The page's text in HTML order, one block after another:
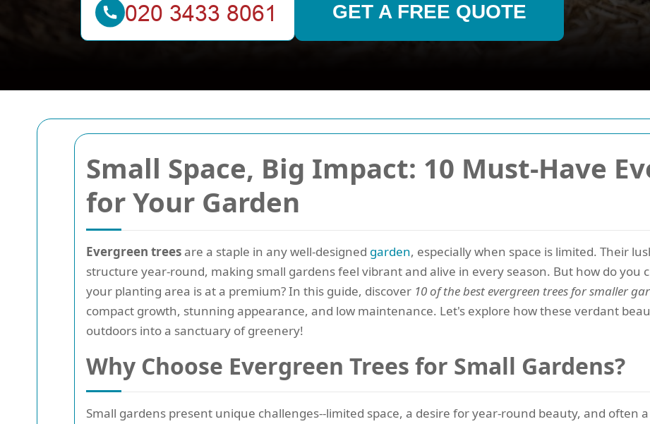
Small Space, Big Impact: 10 Must-Have
for Your Garden
Evergreen treesare a staple in any well-designed garden, especially when space is limited. Their
structure year-round, making small gardens feel vibrant and alive in every season. But how do you
your planting area is at a premium? In this guide, discover 10 of the best evergreen trees for smaller
compact growth, stunning appearance, and low maintenance. Let's explore how these verdant
outdoors into a sanctuary of greenery!
Why Choose Evergreen Trees for Small Gardens?
Small gardens present unique challenges--limited space, a desire for year-round beauty, and often
GET A FREE QUOTE